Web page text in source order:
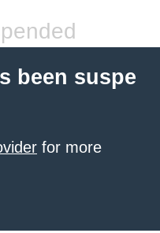
been suspe
for more